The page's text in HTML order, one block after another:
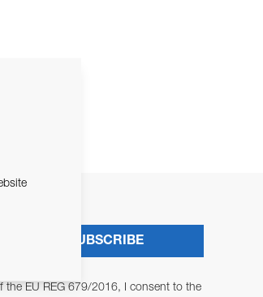
EU REG 679/2016, I consent to the
SUBSCRIBE